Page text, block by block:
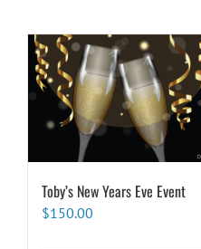
Toby’s New Years Eve Event
$150.00